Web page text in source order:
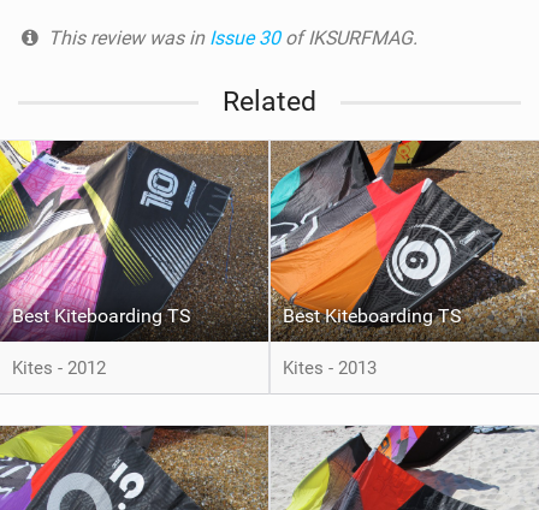
This review was in Issue 30 of IKSURFMAG.
Related
Best Kiteboarding TS
Kites - 2012
Best Kiteboarding TS
Kites - 2013